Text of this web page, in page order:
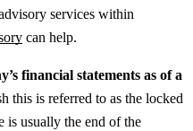
services within
can help.
financial statements as of a
this is referred to as the locked
is usually the end of the